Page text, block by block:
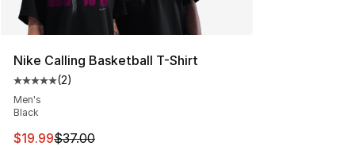
Nike Calling Basketball T-Shirt
Average customer rating - [5 out of 5 stars], 2 reviews
(2)
Men's
Black
This item is on sale. Price dropped from $37.00 to
$19.99$37.00